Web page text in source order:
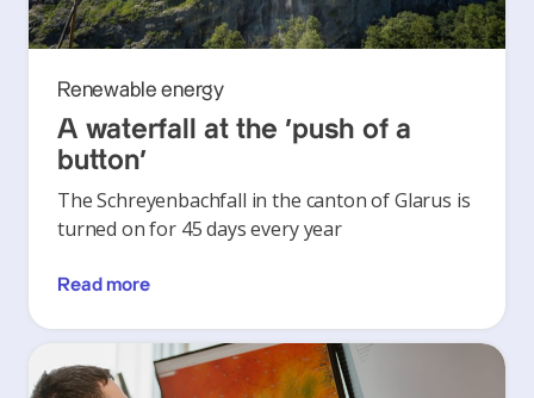
Renewable energy
A waterfall at the ‘push of a
button’
The Schreyenbachfall in the canton of Glarus is
turned on for 45 days every year
Read more